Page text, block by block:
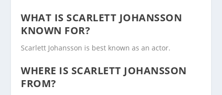
WHAT IS SCARLETT JOHANSSON
KNOWN FOR?
Scarlett Johansson is best known as an actor.
WHERE IS SCARLETT JOHANSSON
FROM?